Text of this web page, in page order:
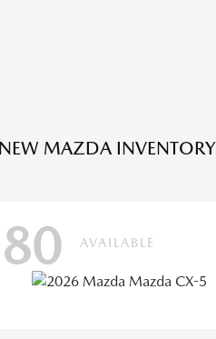
NEW MAZDA INVENTORY
80 AVAILABLE